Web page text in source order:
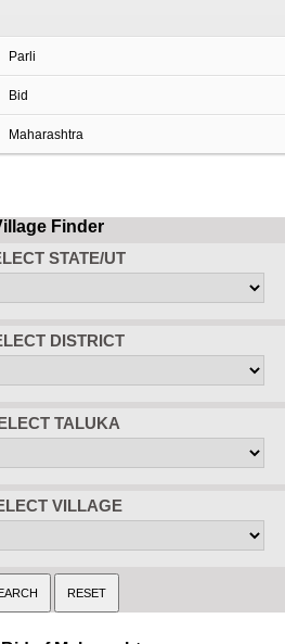
Parli
Bid
Maharashtra
Finder
STATE/UT
DISTRICT
TALUKA
VILLAGE